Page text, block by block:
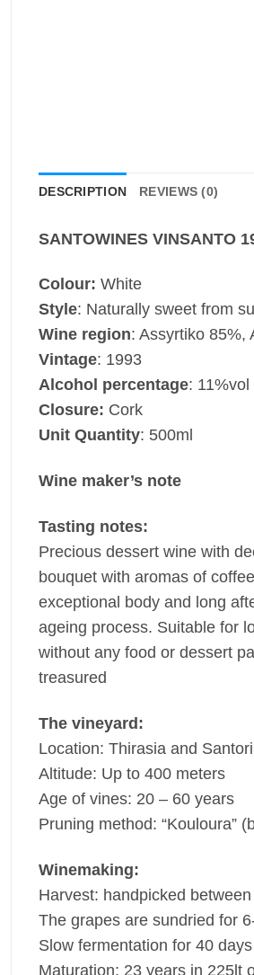
DESCRIPTION REVIEWS (0)
SANTOWINES VINSANTO
Colour: White
Style: Naturally sweet from
Wine region: Assyrtiko 85%,
Vintage: 1993
Alcohol percentage: 11%vol
Closure: Cork
Unit Quantity: 500ml
Wine maker’s note
Tasting notes:
Precious dessert wine with
bouquet with aromas of
exceptional body and long
ageing process. Suitable for
without any food or dessert
treasured
The vineyard:
Location: Thirasia and
Altitude: Up to 400 meters
Age of vines: 20 – 60 years
Pruning method: “Kouloura”
Winemaking:
Harvest: handpicked
The grapes are sundried for
Slow fermentation for 40 days
Maturation: 23 years in 225lt